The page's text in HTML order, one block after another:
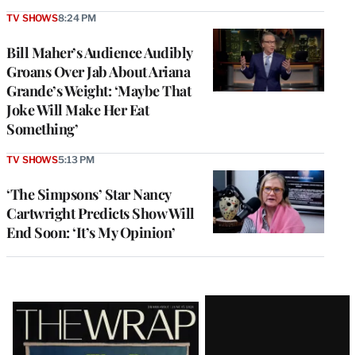
Bill Maher’s Audience Audibly
Groans Over Jab About Ariana
Grande’s Weight: ‘Maybe That
Joke Will Make Her Eat
Something’
TV SHOWS8:24 PM
‘The Simpsons’ Star Nancy
Cartwright Predicts Show Will
End Soon: ‘It’s My Opinion’
TV SHOWS5:13 PM
Latest
Magazine